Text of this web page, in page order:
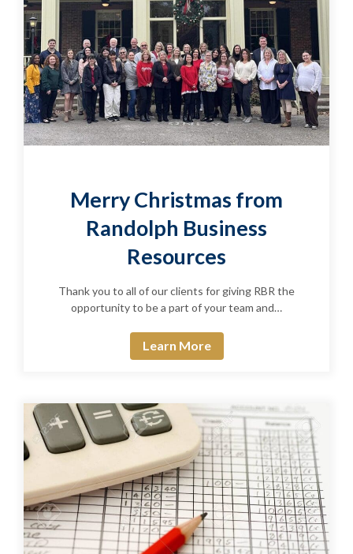
Merry Christmas from
Randolph Business
Resources
Thank you to all of our clients for giving RBR the
opportunity to be a part of your team and…
Learn More